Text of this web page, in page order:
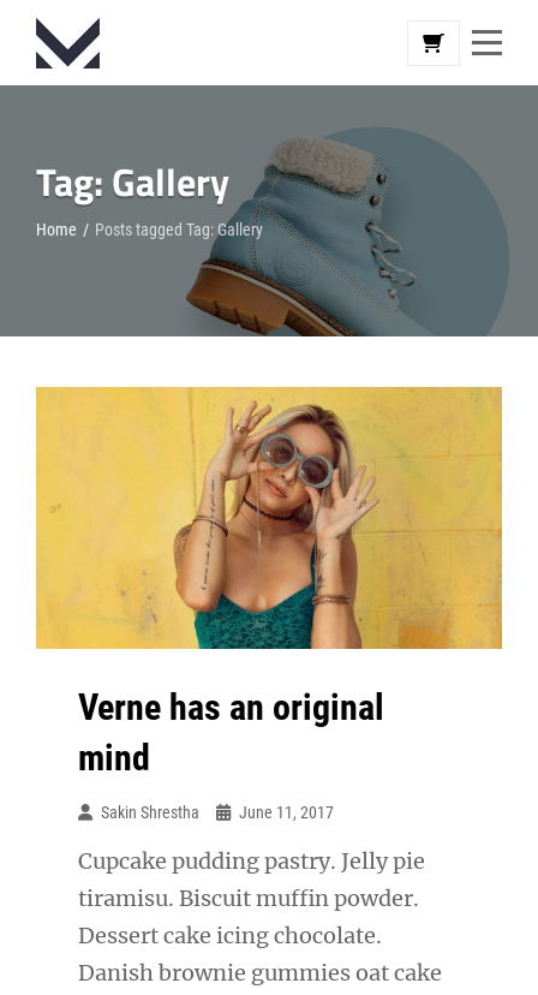
Skip
content
Tag:Gallery
Home / Posts tagged Tag: Gallery
Verne has an original
mind
Sakin Shrestha June 11, 2017
Cupcake pudding pastry. Jelly pie
tiramisu. Biscuit muffin powder.
Dessert cake icing chocolate.
Danish brownie gummies oat cake